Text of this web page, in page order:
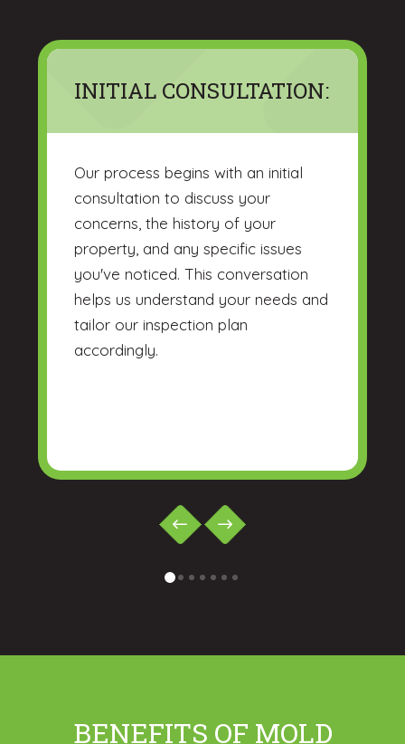
INITIAL CONSULTATION:
Our process begins with an initial
consultation to discuss your
concerns, the history of your
property, and any specific issues
you've noticed. This conversation
helps us understand your needs and
tailor our inspection plan
accordingly.
0 1 2 3 4 5 6
BENEFITS OF MOLD